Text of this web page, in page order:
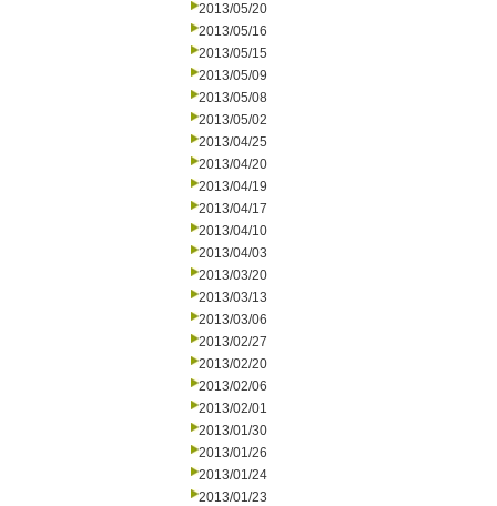
2013/05/20
2013/05/16
2013/05/15
2013/05/09
2013/05/08
2013/05/02
2013/04/25
2013/04/20
2013/04/19
2013/04/17
2013/04/10
2013/04/03
2013/03/20
2013/03/13
2013/03/06
2013/02/27
2013/02/20
2013/02/06
2013/02/01
2013/01/30
2013/01/26
2013/01/24
2013/01/23